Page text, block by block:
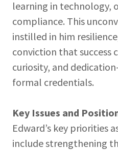
learning in technology,
compliance. This
instilled in him
conviction that success
curiosity, and
formal credentials.
Key Issues and
Edward’s key priorities
include strengthening